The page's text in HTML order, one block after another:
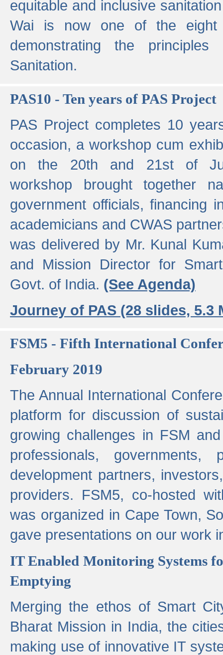
equitable and inclusive
Wai is now one of the eight
demonstrating the
Sanitation.
PAS10 - Ten years of PAS Project
PAS Project completes 10
occasion, a workshop cum
on the 20th and 21st of
workshop brought together
government officials, financing
academicians and CWAS
was delivered by Mr. Kunal
and Mission Director for
Govt. of India. (See Agenda)
Journey of PAS (28 slides, 5.3
FSM5 - Fifth International
February 2019
The Annual International
platform for discussion of
growing challenges in FSM
professionals, governments,
development partners,
providers. FSM5, co-hosted
was organized in Cape Town,
gave presentations on our work
IT Enabled Monitoring Systems
Emptying
Merging the ethos of Smart
Bharat Mission in India, the
making use of innovative IT